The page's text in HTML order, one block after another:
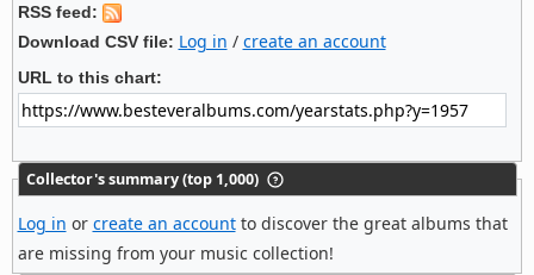
RSS feed:
Download CSV file: Log in / create an account
URL to this chart:
Collector's summary (top 1,000)
Log in or create an accountto discover the great albums that
are missing from your music collection!